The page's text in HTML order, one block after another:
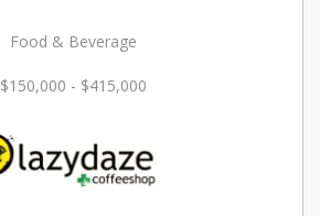
Food & Beverage
$150,000 - $415,000